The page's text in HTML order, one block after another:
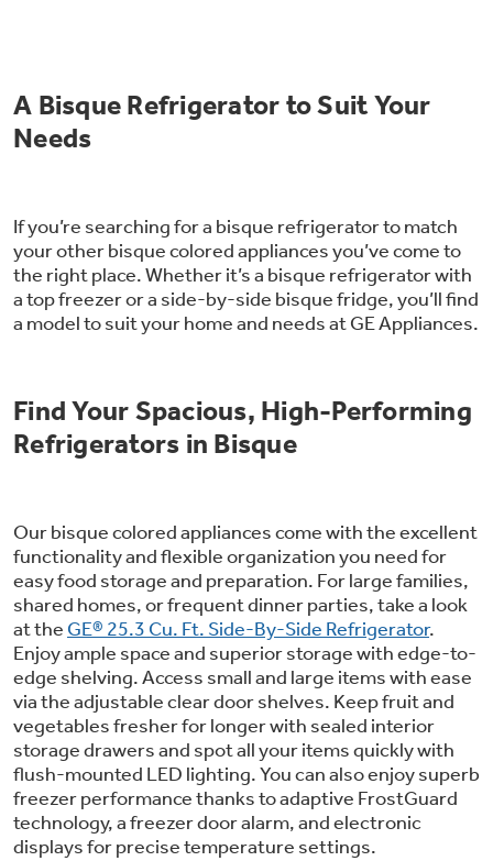
Explore our current sale
offerings
Don't Miss Out on These Special Deals
Buy Now. Pay Later
with Affirm financing as low as 0% APR
Garbage Disposals
Explore everything
GE Appliances have to offer
Toasters
Our family has gotten larger — with small
appliances. Explore a full suite of small
appliances to make meal prep easier.
Shop All Washers & Dryers
Explore everything
GE Appliances have to offer.
ONE & DONE.
Find a Local Pro
Appliances
Air and Water Products in your area.
GE Profile™ GEOSPRING™ Heat
Pump Water Heater with
FlexCAPACITY
Refrigerator Odor Filters
Accessories
Water Filtration Systems
Owner Support Library
Support Videos
Home and Living
Extended Protection Plans
A Bisque Refrigerator to Suit Your
Needs
If you’re searching for a bisque refrigerator to match
your other bisque colored appliances you’ve come to
the right place. Whether it’s a bisque refrigerator with
a top freezer or a side-by-side bisque fridge, you’ll find
a model to suit your home and needs at GE Appliances.
Find Your Spacious, High-Performing
Refrigerators in Bisque
Our bisque colored appliances come with the excellent
functionality and flexible organization you need for
easy food storage and preparation. For large families,
shared homes, or frequent dinner parties, take a look
at the GE® 25.3 Cu. Ft. Side-By-Side Refrigerator.
Enjoy ample space and superior storage with edge-to-
edge shelving. Access small and large items with ease
via the adjustable clear door shelves. Keep fruit and
vegetables fresher for longer with sealed interior
storage drawers and spot all your items quickly with
flush-mounted LED lighting. You can also enjoy superb
freezer performance thanks to adaptive FrostGuard
technology, a freezer door alarm, and electronic
displays for precise temperature settings.